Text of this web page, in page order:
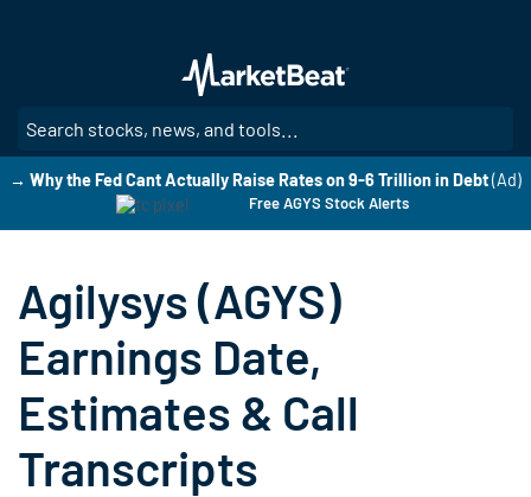
main
content
→ Why the Fed Cant Actually Raise Rates on 9-6 Trillion in Debt(Ad)
Free AGYS Stock Alerts
Agilysys (AGYS)
Earnings Date,
Estimates & Call
Transcripts